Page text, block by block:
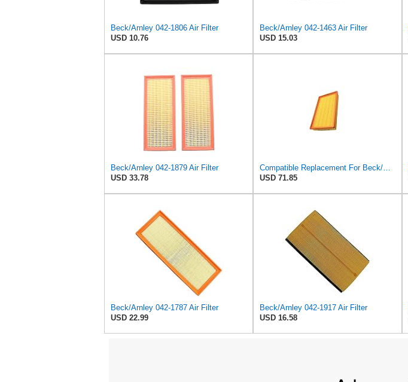
Beck/Arnley 042-1806 Air Filter
USD 10.76
Beck/Arnley 042-1463 Air Filter
USD 15.03
Beck/Arnley 042-1879 Air Filter
USD 33.78
USD 71.85
Beck/Arnley 042-1787 Air Filter
USD 22.99
Beck/Arnley 042-1917 Air Filter
USD 16.58